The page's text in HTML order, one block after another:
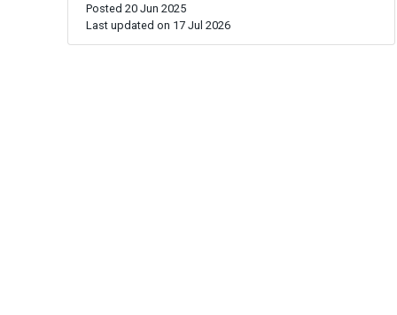
Posted 20 Jun 2025
Last updated on 17 Jul 2026